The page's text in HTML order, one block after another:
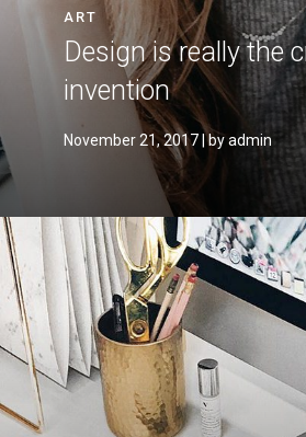
ART
Design is really the
invention
November 21, 2017 | by admin